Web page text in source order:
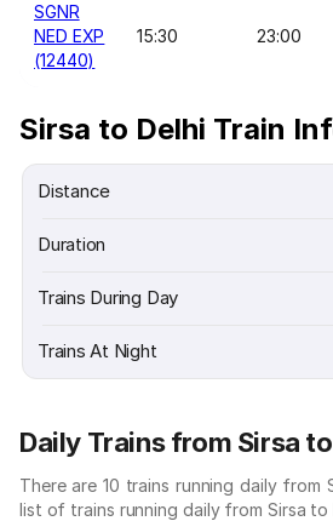
SGNR
NED EXP
(12440)
15:30 23:00
Sirsa to Delhi Train
Distance
Duration
Trains During Day
Trains At Night
Daily Trains from Sirsa
There are 10 trains running daily from
list of trains running daily from Sirsa to